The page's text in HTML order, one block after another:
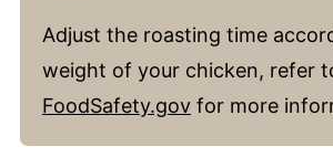
Adjust the roasting time
weight of your chicken, refer
FoodSafety.govfor more